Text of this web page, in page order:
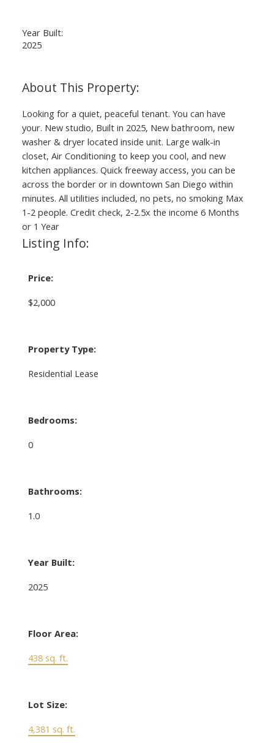
Year Built:
2025
Looking for a quiet, peaceful tenant. You can have
your. New studio, Built in 2025, New bathroom, new
washer & dryer located inside unit. Large walk-in
closet, Air Conditioning to keep you cool, and new
kitchen appliances. Quick freeway access, you can be
across the border or in downtown San Diego within
minutes. All utilities included, no pets, no smoking Max
1-2 people. Credit check, 2-2.5x the income 6 Months
or 1 Year
Listing Info:
Price:
$2,000
Property Type:
Residential Lease
Bedrooms:
0
Bathrooms:
1.0
Year Built:
2025
Floor Area:
438 sq. ft.
Lot Size:
4,381 sq. ft.